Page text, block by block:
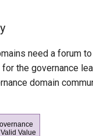
need a forum
the governance
domain